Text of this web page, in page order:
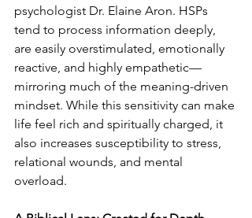
psychologist Dr. Elaine Aron. HSPs
tend to process information deeply,
are easily overstimulated, emotionally
reactive, and highly empathetic—
mirroring much of the meaning-driven
mindset. While this sensitivity can make
life feel rich and spiritually charged, it
also increases susceptibility to stress,
relational wounds, and mental
overload.